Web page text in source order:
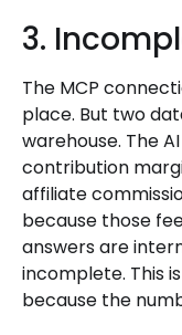
3.
The MCP
place. But two
warehouse. The
contribution
affiliate
because those
answers are
incomplete. This
because the